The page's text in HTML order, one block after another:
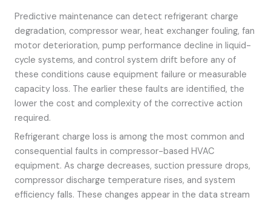
Predictive maintenance can detect refrigerant charge
degradation, compressor wear, heat exchanger fouling, fan
motor deterioration, pump performance decline in liquid-
cycle systems, and control system drift before any of
these conditions cause equipment failure or measurable
capacity loss. The earlier these faults are identified, the
lower the cost and complexity of the corrective action
required.
Refrigerant charge loss is among the most common and
consequential faults in compressor-based HVAC
equipment. As charge decreases, suction pressure drops,
compressor discharge temperature rises, and system
efficiency falls. These changes appear in the data stream